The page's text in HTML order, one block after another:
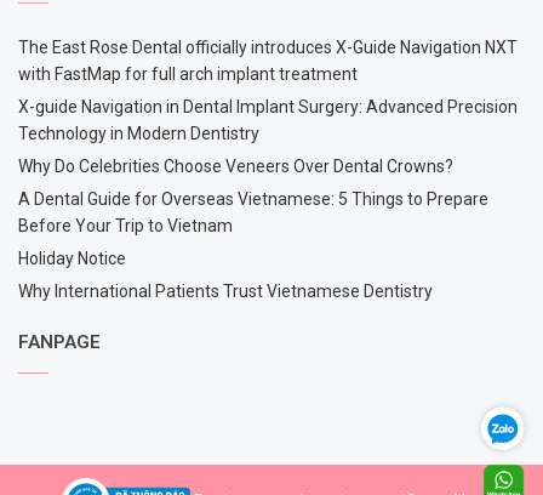
The East Rose Dental officially introduces X-Guide Navigation NXT
with FastMap for full arch implant treatment
X-guide Navigation in Dental Implant Surgery: Advanced Precision
Technology in Modern Dentistry
Why Do Celebrities Choose Veneers Over Dental Crowns?
A Dental Guide for Overseas Vietnamese: 5 Things to Prepare
Before Your Trip to Vietnam
Holiday Notice
Why International Patients Trust Vietnamese Dentistry
FANPAGE